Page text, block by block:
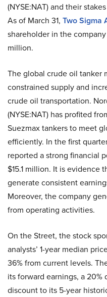
(NYSE:NAT) and their
As of March 31, Two Sigma
shareholder in the
million.
The global crude oil tanker
constrained supply and
crude oil transportation.
(NYSE:NAT) has profited
Suezmax tankers to meet
efficiently. In the first
reported a strong financial
$15.1 million. It is evidence
generate consistent
Moreover, the company
from operating activities.
On the Street, the stock
analysts’ 1-year median
36% from current levels.
its forward earnings, a
discount to its 5-year